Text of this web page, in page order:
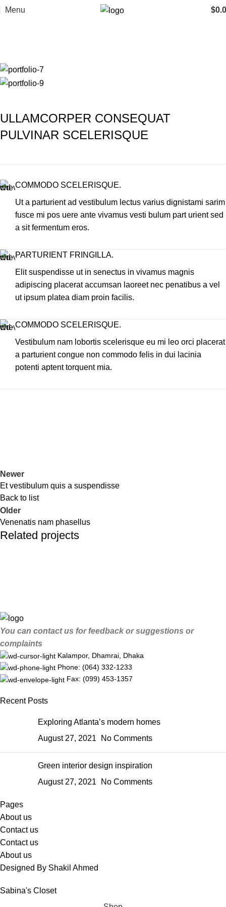
Menu $
ULLAMCORPER CONSEQUAT
PULVINAR SCELERISQUE
COMMODO SCELERISQUE.
Ut a parturient ad vestibulum lectus varius dignistami sarim
fusce mi pos uere ante vivamus vesti bulum part urient sed
a sit fermentum eros.
PARTURIENT FRINGILLA.
Elit suspendisse ut in senectus in vivamus magnis
adipiscing placerat accumsan laoreet nec penatibus a vel
ut ipsum platea diam proin facilis.
COMMODO SCELERISQUE.
Vestibulum nam lobortis scelerisque eu mi leo orci placerat
a parturient congue non commodo felis in dui lacinia
potenti aptent torquent mia.
Newer
Et vestibulum quis a suspendisse
Back to list
Older
Venenatis nam phasellus
Related projects
You can contact us for feedback or suggestions or
complaints
Kalampor, Dhamrai, Dhaka
Phone: (064) 332-1233
Fax: (099) 453-1357
Recent Posts
Exploring Atlanta’s modern homes
August 27, 2021
No Comments
Green interior design inspiration
August 27, 2021
No Comments
Pages
About us
Contact us
Contact us
About us
Designed By Shakil Ahmed
Sabina's Closet